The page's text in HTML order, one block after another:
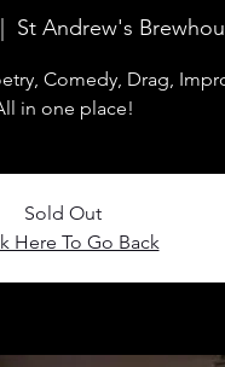
St Andrew's
Comedy, Drag,
in one place!
Sold Out
Here To Go Back